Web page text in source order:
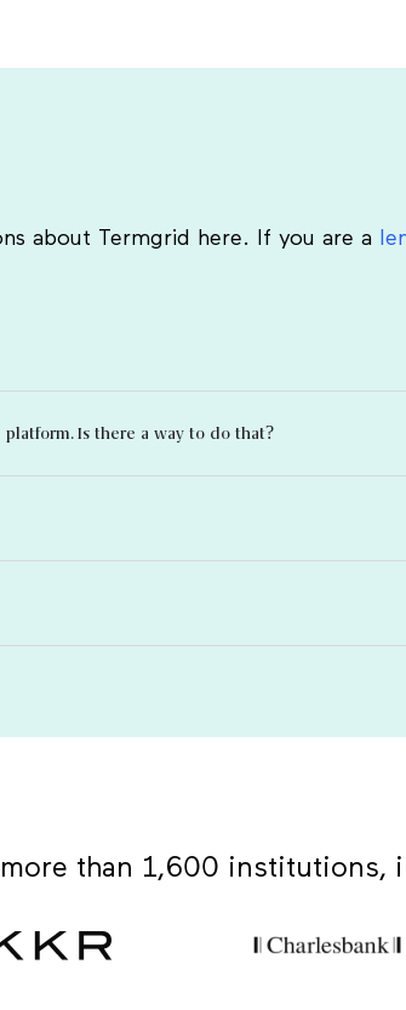
about Termgrid here. If you are a
Is there a way to do that?
than 1,600 institutions,